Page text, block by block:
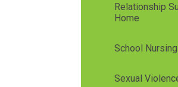
Relationship
Home
School
Sexual